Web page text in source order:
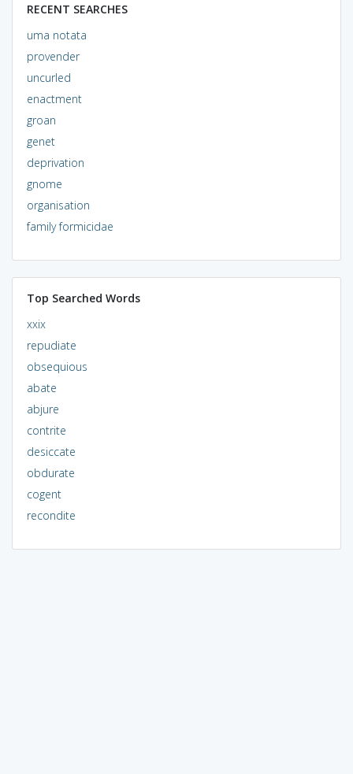
RECENT SEARCHES
uma notata
provender
uncurled
enactment
groan
genet
deprivation
gnome
organisation
family formicidae
Top Searched Words
xxix
repudiate
obsequious
abate
abjure
contrite
desiccate
obdurate
cogent
recondite